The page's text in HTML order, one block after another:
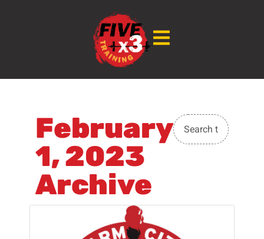
February
1, 2023
Archive